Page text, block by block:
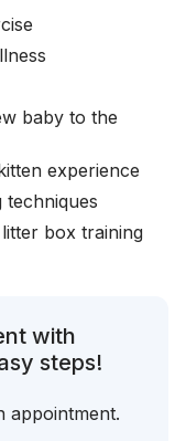
baby to the
experience
box training
with
steps!
appointment.